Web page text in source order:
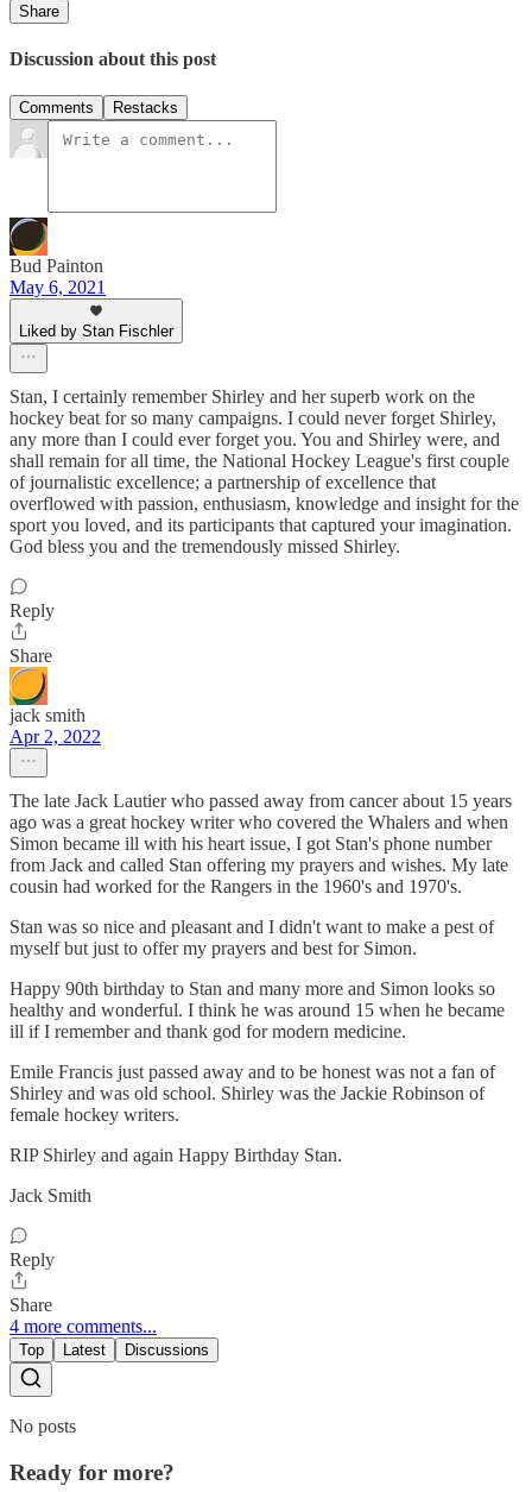
Share
Discussion about this post
Comments Restacks
Bud Painton
May 6, 2021
Liked by Stan Fischler
Stan, I certainly remember Shirley and her superb work on the
hockey beat for so many campaigns. I could never forget Shirley,
any more than I could ever forget you. You and Shirley were, and
shall remain for all time, the National Hockey League's first couple
of journalistic excellence; a partnership of excellence that
overflowed with passion, enthusiasm, knowledge and insight for the
sport you loved, and its participants that captured your imagination.
God bless you and the tremendously missed Shirley.
Reply
Share
jack smith
Apr 2, 2022
The late Jack Lautier who passed away from cancer about 15 years
ago was a great hockey writer who covered the Whalers and when
Simon became ill with his heart issue, I got Stan's phone number
from Jack and called Stan offering my prayers and wishes. My late
cousin had worked for the Rangers in the 1960's and 1970's.
Stan was so nice and pleasant and I didn't want to make a pest of
myself but just to offer my prayers and best for Simon.
Happy 90th birthday to Stan and many more and Simon looks so
healthy and wonderful. I think he was around 15 when he became
ill if I remember and thank god for modern medicine.
Emile Francis just passed away and to be honest was not a fan of
Shirley and was old school. Shirley was the Jackie Robinson of
female hockey writers.
RIP Shirley and again Happy Birthday Stan.
Jack Smith
Reply
Share
4 more comments...
Top Latest Discussions
No posts
Ready for more?